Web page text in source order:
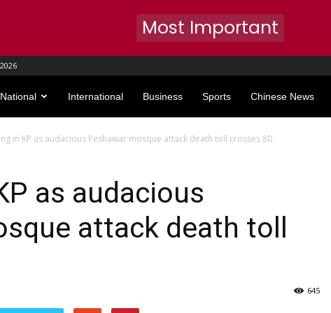
National International Business Sports Chinese News
in KP as audacious Peshawar mosque attack death toll crosses 80
as audacious
attack death toll
645
Most Important